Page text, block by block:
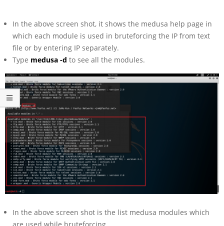
In the above screen shot, it shows the medusa help page in
which each module is used in bruteforcing the IP from text
file or by entering IP separately.
Type medusa -d to see all the modules.
In the above screen shot is the list medusa modules which